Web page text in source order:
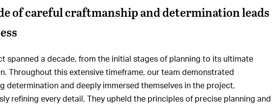
of careful craftmanship and determination leads
spanned a decade, from the initial stages of planning to its ultimate
Throughout this extensive timeframe, our team demonstrated
determination and deeply immersed themselves in the project,
refining every detail. They upheld the principles of precise planning and